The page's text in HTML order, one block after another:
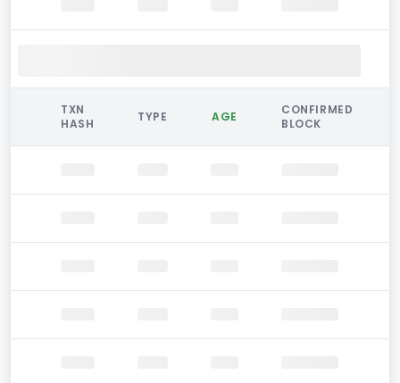
TXN
HASH
TYPE AGE
CONFIRMED
BLOCK